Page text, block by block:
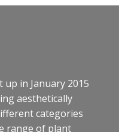
up in January 2015
aesthetically
categories
range of plant